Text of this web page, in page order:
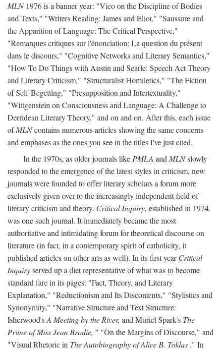
MLN1976 is a banner year: "Vico on the Discipline of Bodies
and Texts," "Writers Reading: James and Eliot," "Saussure and
the Apparition of Language: The Critical Perspective,"
"Remarques critiques sur l'énonciation: La question du présent
dans le discours," "Cognitive Networks and Literary Semantics,"
"How To Do Things with Austin and Searle: Speech Act Theory
and Literary Criticism," "Structuralist Homiletics," "The Fiction
of Self-Begetting," "Presupposition and Intertextuality,"
"Wittgenstein on Consciousness and Language: A Challenge to
Derridean Literary Theory," and on and on. After this, each issue
ofMLNcontains numerous articles showing the same concerns
and emphases as the ones you see in the titles I've just cited.
In the 1970s, as older journals like PMLA and MLNslowly
responded to the emergence of the latest styles in criticism, new
journals were founded to offer literary scholars a forum more
exclusively given over to the increasingly independent field of
literary criticism and theory. Critical Inquiry, established in 1974,
was one such journal. It immediately became the most
authoritative and intimidating forum for theoretical discourse on
literature (in fact, in a contemporary spirit of catholicity, it
published articles on other arts as well). In its first yearCritical
Inquiryserved up a diet representative of what was to become
standard fare in its pages: "Fact, Theory, and Literary
Explanation," "Reductionism and Its Discontents," "Stylistics and
Synonymity," "Narrative Structure and Text Structure:
Isherwood'sA Meeting by the River, and Muriel Spark's The
Prime of Miss Jean Brodie, " "On the Margins of Discourse," and
"Visual Rhetoric in The Autobiography of Alice B. Toklas ." In